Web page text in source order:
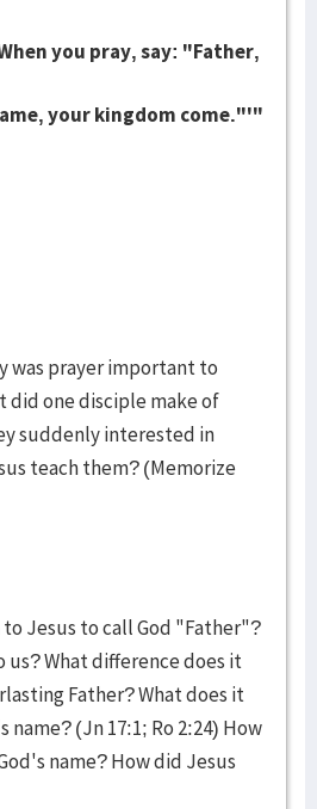
you pray, say: "Father,
your kingdom come."'"
was prayer important to
did one disciple make of
suddenly interested in
teach them? (Memorize
Jesus to call God "Father"?
us? What difference does it
Father? What does it
name? (Jn 17:1; Ro 2:24) How
name? How did Jesus